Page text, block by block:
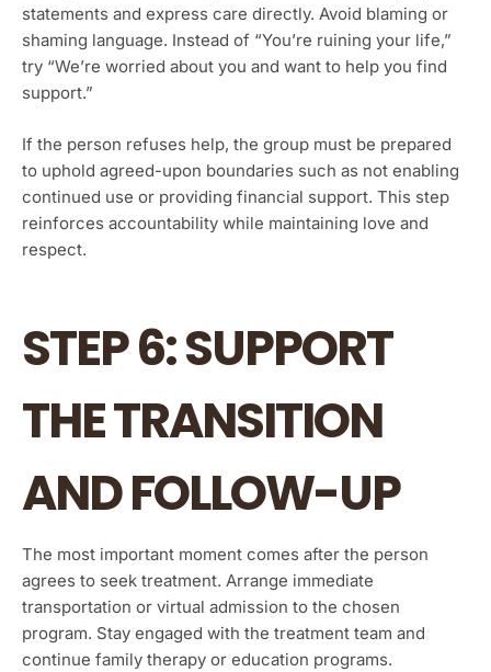
statements and express care directly. Avoid blaming or
shaming language. Instead of “You’re ruining your life,”
try “We’re worried about you and want to help you find
support.”
If the person refuses help, the group must be prepared
to uphold agreed-upon boundaries such as not enabling
continued use or providing financial support. This step
reinforces accountability while maintaining love and
respect.
STEP 6: SUPPORT
THE TRANSITION
AND FOLLOW-UP
The most important moment comes after the person
agrees to seek treatment. Arrange immediate
transportation or virtual admission to the chosen
program. Stay engaged with the treatment team and
continue family therapy or education programs.